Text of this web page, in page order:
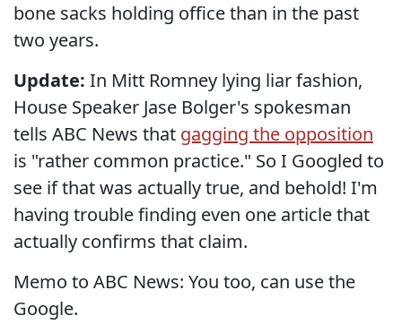
bone sacks holding office than in the past
two years.
Update: In Mitt Romney lying liar fashion,
House Speaker Jase Bolger's spokesman
tells ABC News that gagging the opposition
is "rather common practice." So I Googled to
see if that was actually true, and behold! I'm
having trouble finding even one article that
actually confirms that claim.
Memo to ABC News: You too, can use the
Google.